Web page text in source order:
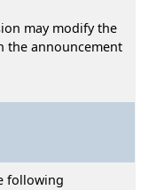
may modify the
the announcement
following